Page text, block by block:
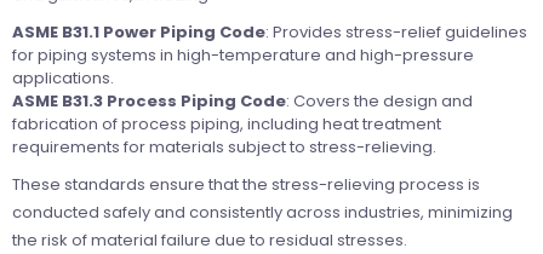
ASME B31.1 Power Piping Code: Provides stress-relief guidelines
for piping systems in high-temperature and high-pressure
applications.
ASME B31.3 Process Piping Code: Covers the design and
fabrication of process piping, including heat treatment
requirements for materials subject to stress-relieving.
These standards ensure that the stress-relieving process is
conducted safely and consistently across industries, minimizing
the risk of material failure due to residual stresses.